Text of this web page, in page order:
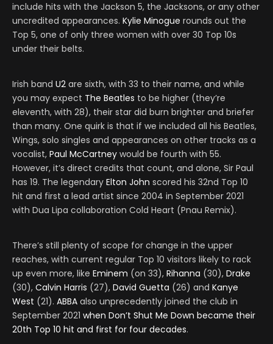
include hits with the Jackson 5, the Jacksons, or any other
uncredited appearances. Kylie Minogue rounds out the
Top 5, one of only three women with over 30 Top 10s
under their belts.
Irish band U2 are sixth, with 33 to their name, and while
you may expect The Beatles to be higher (they’re
eleventh, with 28), their star did burn brighter and briefer
than many. One quirk is that if we included all his Beatles,
Wings, solo singles and appearances on other tracks as a
vocalist, Paul McCartney would be fourth with 55.
However, it’s direct credits that count, and alone, Sir Paul
has 19. The legendary Elton John scored his 32nd Top 10
hit and first a lead artist since 2004 in September 2021
with Dua Lipa collaboration Cold Heart (Pnau Remix).
There’s still plenty of scope for change in the upper
reaches, with current regular Top 10 visitors likely to rack
up even more, like Eminem (on 33), Rihanna (30), Drake
(30), Calvin Harris (27), David Guetta (26) and Kanye
West (21). ABBA also unprecedently joined the club in
September 2021 when Don’t Shut Me Down became their
20th Top 10 hit and first for four decades.